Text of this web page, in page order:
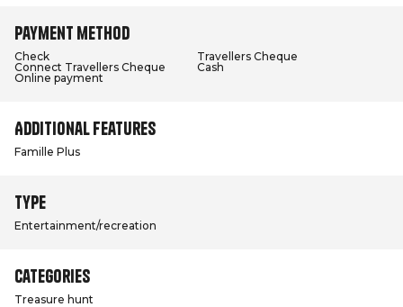
Payment method
Check
Travellers Cheque
Connect Travellers Cheque
Cash
Online payment
Additional features
Famille Plus
Type
Entertainment/recreation
Categories
Treasure hunt